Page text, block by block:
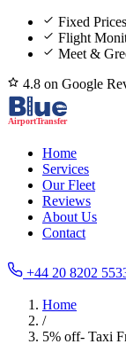
Fixed
Flight
Meet &
4.8 on Google
Home
Services
Our Fleet
Reviews
About Us
Contact
+44 20 8202
Home
/
5% off- Taxi